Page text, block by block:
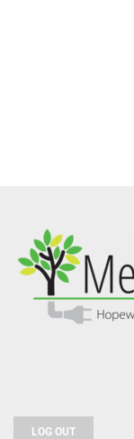
LOG OUT